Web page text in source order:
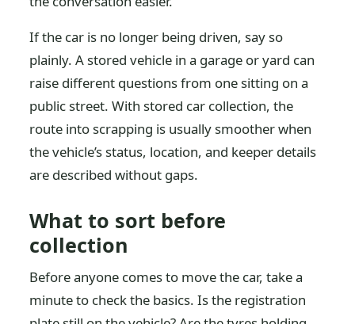
If the car is no longer being driven, say so
plainly. A stored vehicle in a garage or yard can
raise different questions from one sitting on a
public street. With stored car collection, the
route into scrapping is usually smoother when
the vehicle’s status, location, and keeper details
are described without gaps.
What to sort before
collection
Before anyone comes to move the car, take a
minute to check the basics. Is the registration